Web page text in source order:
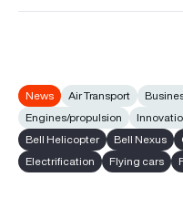
News Air Transport
Engines/propulsion
Bell Helicopter
Bell Nexus
Electrification
Flying cars